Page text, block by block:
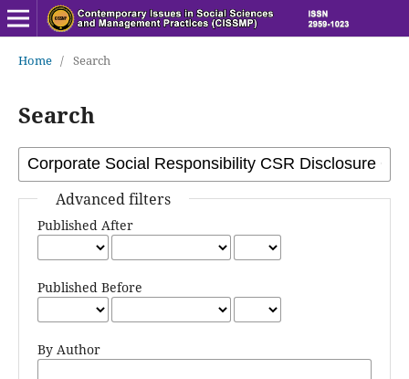
Home / Search
Search
Advanced filters
Published After
Published Before
By Author